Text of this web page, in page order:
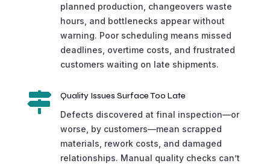
planned production, changeovers waste
hours, and bottlenecks appear without
warning. Poor scheduling means missed
deadlines, overtime costs, and frustrated
customers waiting on late shipments.

Quality Issues Surface Too Late
Defects discovered at final inspection—or
worse, by customers—mean scrapped
materials, rework costs, and damaged
relationships. Manual quality checks can’t